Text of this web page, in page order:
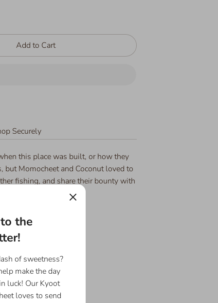
Add to Cart
Securely
this place was built, or how they
but Momocheet and Coconut loved to
fishing, and share their bounty with
Paper
Houston, Texas :)
the
of sweetness?
make the day
luck! Our Kyoot
loves to send